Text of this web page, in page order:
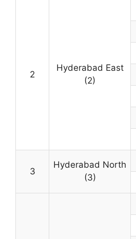
2
Hyderabad East
(2)
3
Hyderabad North
(3)